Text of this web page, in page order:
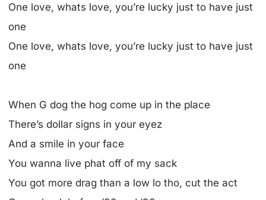
One love, whats love, you’re lucky just to have just
one
One love, whats love, you’re lucky just to have just
one
When G dog the hog come up in the place
There’s dollar signs in your eyez
And a smile in your face
You wanna live phat off of my sack
You got more drag than a low lo tho, cut the act